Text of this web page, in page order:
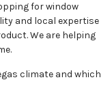
for window
and local expertise
We are helping
climate and which